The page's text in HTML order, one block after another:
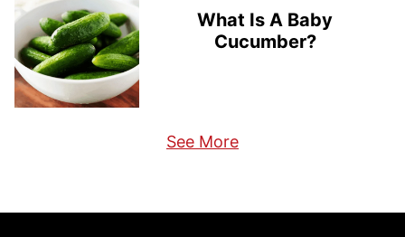
What Is A Baby
Cucumber?
See More